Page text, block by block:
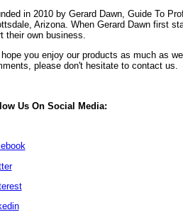
in 2010 by Gerard Dawn, Guide To
Arizona. When Gerard Dawn first
their own business.
you enjoy our products as much as
please don't hesitate to contact us.
Us On Social Media: